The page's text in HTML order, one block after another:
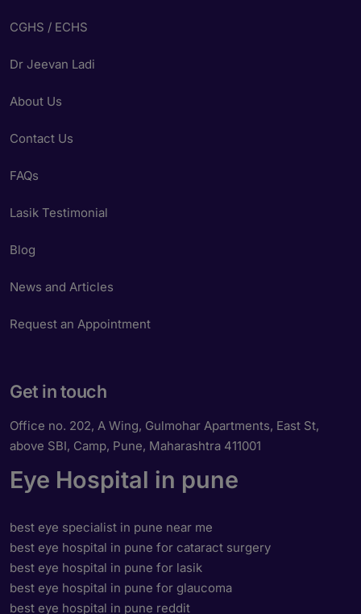
CGHS / ECHS
Dr Jeevan Ladi
About Us
Contact Us
FAQs
Lasik Testimonial
Blog
News and Articles
Request an Appointment
Get in touch
Office no. 202, A Wing, Gulmohar Apartments, East St,
above SBI, Camp, Pune, Maharashtra 411001
Eye Hospital in pune
best eye specialist in pune near me
best eye hospital in pune for cataract surgery
best eye hospital in pune for lasik
best eye hospital in pune for glaucoma
best eye hospital in pune reddit